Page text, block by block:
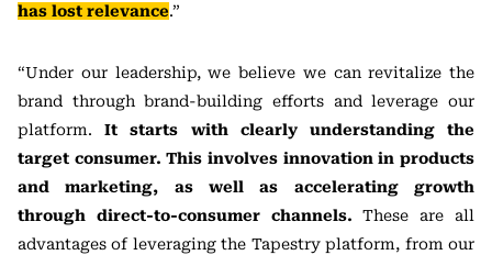
has lost relevance.”
“Under our leadership, we believe we can revitalize the
brand through brand-building efforts and leverage our
platform.It starts with clearly understanding the
target consumer. This involves innovation in products
and marketing, as well as accelerating growth
through direct-to-consumer channels. These are all
advantages of leveraging the Tapestry platform, from our